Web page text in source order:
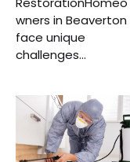
wners in Beaverton
face unique
challenges...